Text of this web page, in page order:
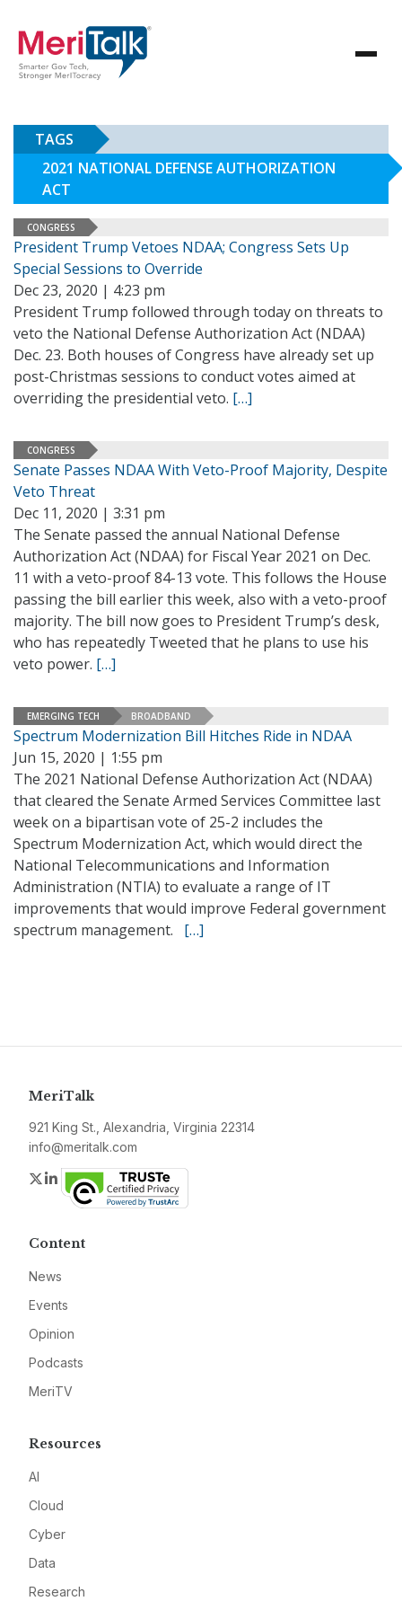
TAGS
2021 NATIONAL DEFENSE AUTHORIZATION
ACT
CONGRESS
President Trump Vetoes NDAA; Congress Sets Up
Special Sessions to Override
Dec 23, 2020 | 4:23 pm
President Trump followed through today on threats to
veto the National Defense Authorization Act (NDAA)
Dec. 23. Both houses of Congress have already set up
post-Christmas sessions to conduct votes aimed at
overriding the presidential veto. […]
CONGRESS
Senate Passes NDAA With Veto-Proof Majority, Despite
Veto Threat
Dec 11, 2020 | 3:31 pm
The Senate passed the annual National Defense
Authorization Act (NDAA) for Fiscal Year 2021 on Dec.
11 with a veto-proof 84-13 vote. This follows the House
passing the bill earlier this week, also with a veto-proof
majority. The bill now goes to President Trump’s desk,
who has repeatedly Tweeted that he plans to use his
veto power. […]
EMERGING TECH BROADBAND
Spectrum Modernization Bill Hitches Ride in NDAA
Jun 15, 2020 | 1:55 pm
The 2021 National Defense Authorization Act (NDAA)
that cleared the Senate Armed Services Committee last
week on a bipartisan vote of 25-2 includes the
Spectrum Modernization Act, which would direct the
National Telecommunications and Information
Administration (NTIA) to evaluate a range of IT
improvements that would improve Federal government
spectrum management. […]
MeriTalk
921 King St., Alexandria, Virginia 22314
info@meritalk.com
Twitter
LinkedIn
Content
News
Events
Opinion
Podcasts
MeriTV
Resources
AI
Cloud
Cyber
Data
Research